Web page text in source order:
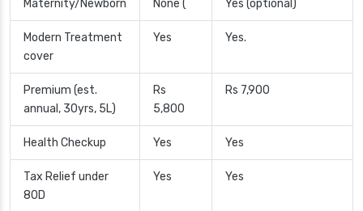
Maternity/Newborn None ( Yes (optional)
Modern Treatment
cover
Yes Yes.
Premium (est.
annual, 30yrs, 5L)
Rs
5,800
Rs 7,900
Health Checkup Yes Yes
Tax Relief under
80D
Yes Yes